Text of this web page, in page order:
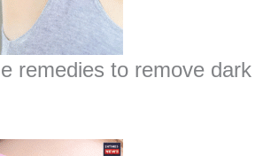
remedies to remove dark